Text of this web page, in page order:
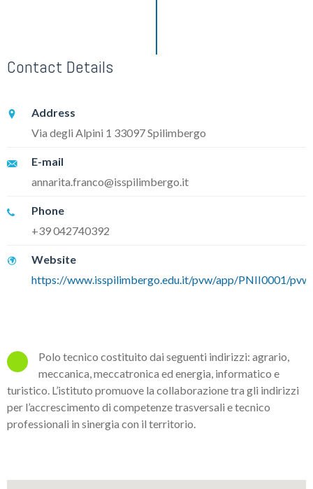
Contact Details
Address
Via degli Alpini 1 33097 Spilimbergo
E-mail
annarita.franco@isspilimbergo.it
Phone
+39 042740392
Website
https://www.isspilimbergo.edu.it/pvw/app/PNII0001/
Polo tecnico costituito dai seguenti indirizzi: agrario,
meccanica, meccatronica ed energia, informatico e
turistico. L’istituto promuove la collaborazione tra gli indirizzi
per l’accrescimento di competenze trasversali e tecnico
professionali in sinergia con il territorio.